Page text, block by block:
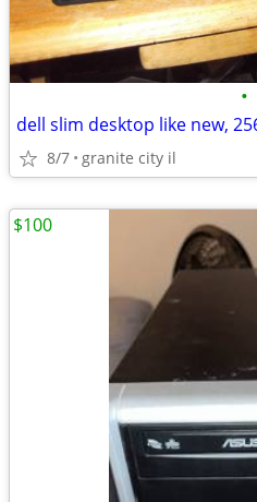
•
8/7 granite city il
$100